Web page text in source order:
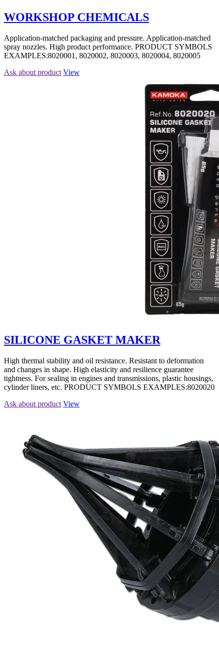
WORKSHOP CHEMICALS
Application-matched packaging and pressure. Application-matched
spray nozzles. High product performance. PRODUCT SYMBOLS
EXAMPLES:8020001, 8020002, 8020003, 8020004, 8020005
Ask about product View
SILICONE GASKET MAKER
High thermal stability and oil resistance. Resistant to deformation
and changes in shape. High elasticity and resilience guarantee
tightness. For sealing in engines and transmissions, plastic housings,
cylinder liners, etc. PRODUCT SYMBOLS EXAMPLES:8020020
Ask about product View